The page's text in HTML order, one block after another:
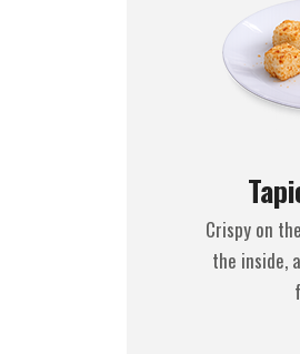
Crispy on
the inside,